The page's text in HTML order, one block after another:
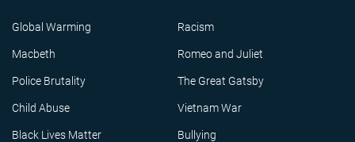
Global Warming Racism
Macbeth Romeo and Juliet
Police Brutality The Great Gatsby
Child Abuse Vietnam War
Black Lives Matter Bullying